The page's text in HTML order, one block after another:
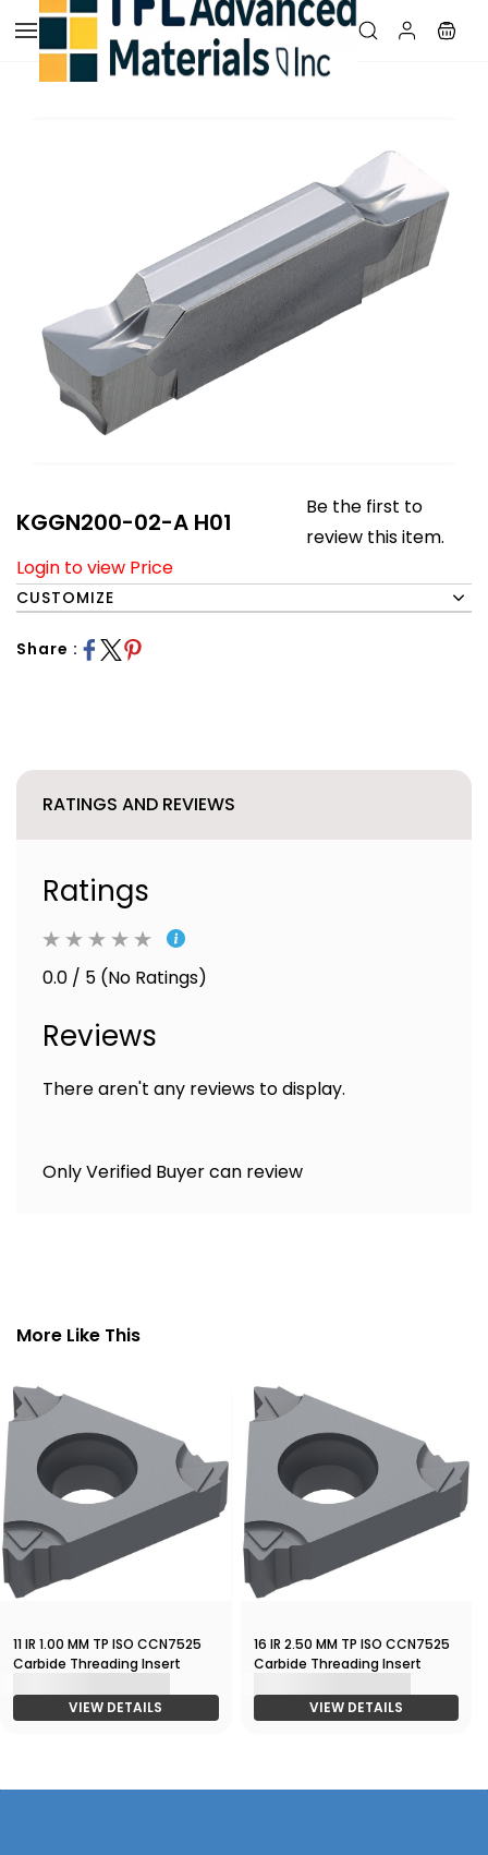
Skip to
main
content
KGGN200-02-A H01
Be the first to
review this item.
Login to view Price
CUSTOMIZE
Share :
RATINGS AND REVIEWS
Ratings
0.0 / 5 (No Ratings)
Reviews
There aren't any reviews to display.
Only Verified Buyer can review
More Like This
11 IR 1.00 MM TP ISO CCN7525
Carbide Threading Insert
VIEW DETAILS
16 IR 2.50 MM TP ISO CCN7525
Carbide Threading Insert
VIEW DETAILS